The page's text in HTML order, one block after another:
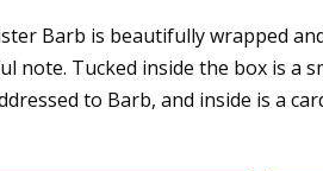
Barb is beautifully wrapped
note. Tucked inside the box is a
to Barb, and inside is a